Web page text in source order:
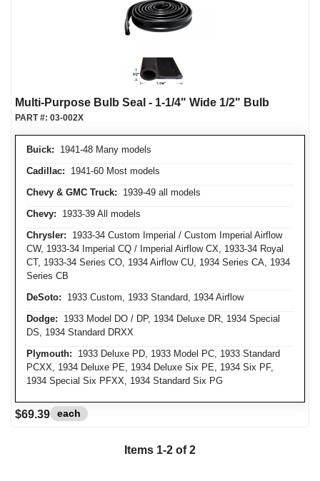
Multi-Purpose Bulb Seal - 1-1/4" Wide 1/2" Bulb
Buick: 1941-48 Many models
Cadillac: 1941-60 Most models
Chevy & GMC Truck: 1939-49 all models
Chevy: 1933-39 All models
Chrysler: 1933-34 Custom Imperial / Custom Imperial Airflow
CW, 1933-34 Imperial CQ / Imperial Airflow CX, 1933-34 Royal
CT, 1933-34 Series CO, 1934 Airflow CU, 1934 Series CA, 1934
Series CB
DeSoto: 1933 Custom, 1933 Standard, 1934 Airflow
Dodge: 1933 Model DO / DP, 1934 Deluxe DR, 1934 Special
DS, 1934 Standard DRXX
Plymouth: 1933 Deluxe PD, 1933 Model PC, 1933 Standard
PCXX, 1934 Deluxe PE, 1934 Deluxe Six PE, 1934 Six PF,
1934 Special Six PFXX, 1934 Standard Six PG
PART #: 03-002X
$69.39 each
Items 1-2 of 2